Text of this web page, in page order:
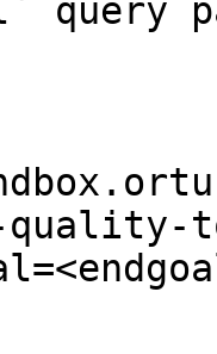
query
quality-